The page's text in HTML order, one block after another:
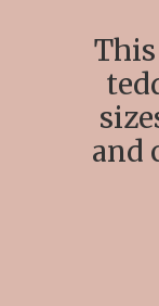
and